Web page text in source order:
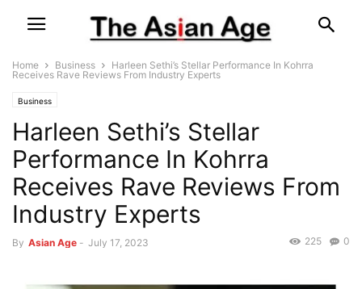
Home Business
Harleen Sethi’s Stellar Performance In Kohrra
Receives Rave Reviews From Industry Experts
Business
Harleen Sethi’s Stellar
Performance In Kohrra
Receives Rave Reviews From
Industry Experts
By Asian Age - July 17, 2023 0
225